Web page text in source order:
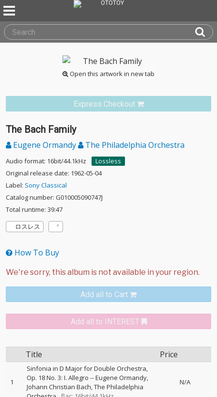
Open this artwork in new tab
Express Checkout
The Bach Family
Eugene Ormandy The Philadelphia Orchestra
Audio format: 16bit/44.1kHz
Lossless
Original release date: 1962-05-04
Label: Sony Classical
Catalog number: G010005090747J
Total runtime: 39:47
ロスレス
How To Buy
Add all to Cart
Add all to INTEREST
Title Price
1
Sinfonia in D Major for Double Orchestra,
Op. 18 No. 3: I. Allegro --Eugene Ormandy
Johann Christian Bach The Philadelphia
N/A